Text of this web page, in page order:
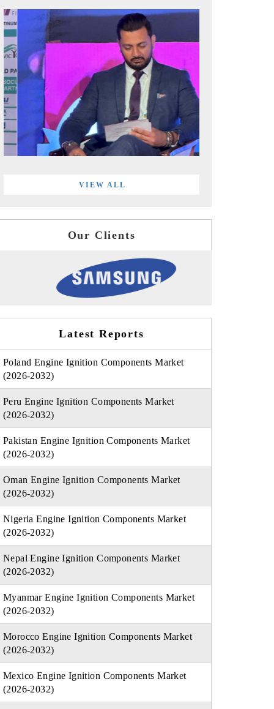
VIEW ALL
Our Clients
Latest Reports
Poland Engine Ignition Components Market
(2026-2032)
Peru Engine Ignition Components Market
(2026-2032)
Pakistan Engine Ignition Components Market
(2026-2032)
Oman Engine Ignition Components Market
(2026-2032)
Nigeria Engine Ignition Components Market
(2026-2032)
Nepal Engine Ignition Components Market
(2026-2032)
Myanmar Engine Ignition Components Market
(2026-2032)
Morocco Engine Ignition Components Market
(2026-2032)
Mexico Engine Ignition Components Market
(2026-2032)